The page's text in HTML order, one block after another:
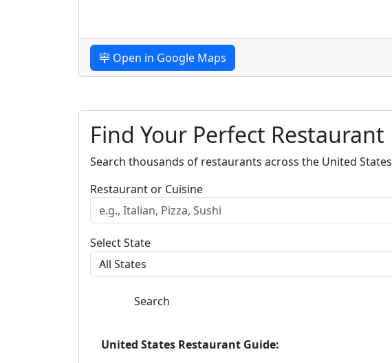
Open in Google Maps
Find Your Perfect Restaurant
Search thousands of restaurants across the United States
Restaurant or Cuisine
Select State
Search
United States Restaurant Guide: